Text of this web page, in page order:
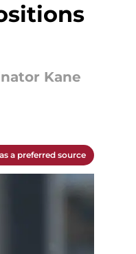
Kane
a preferred source